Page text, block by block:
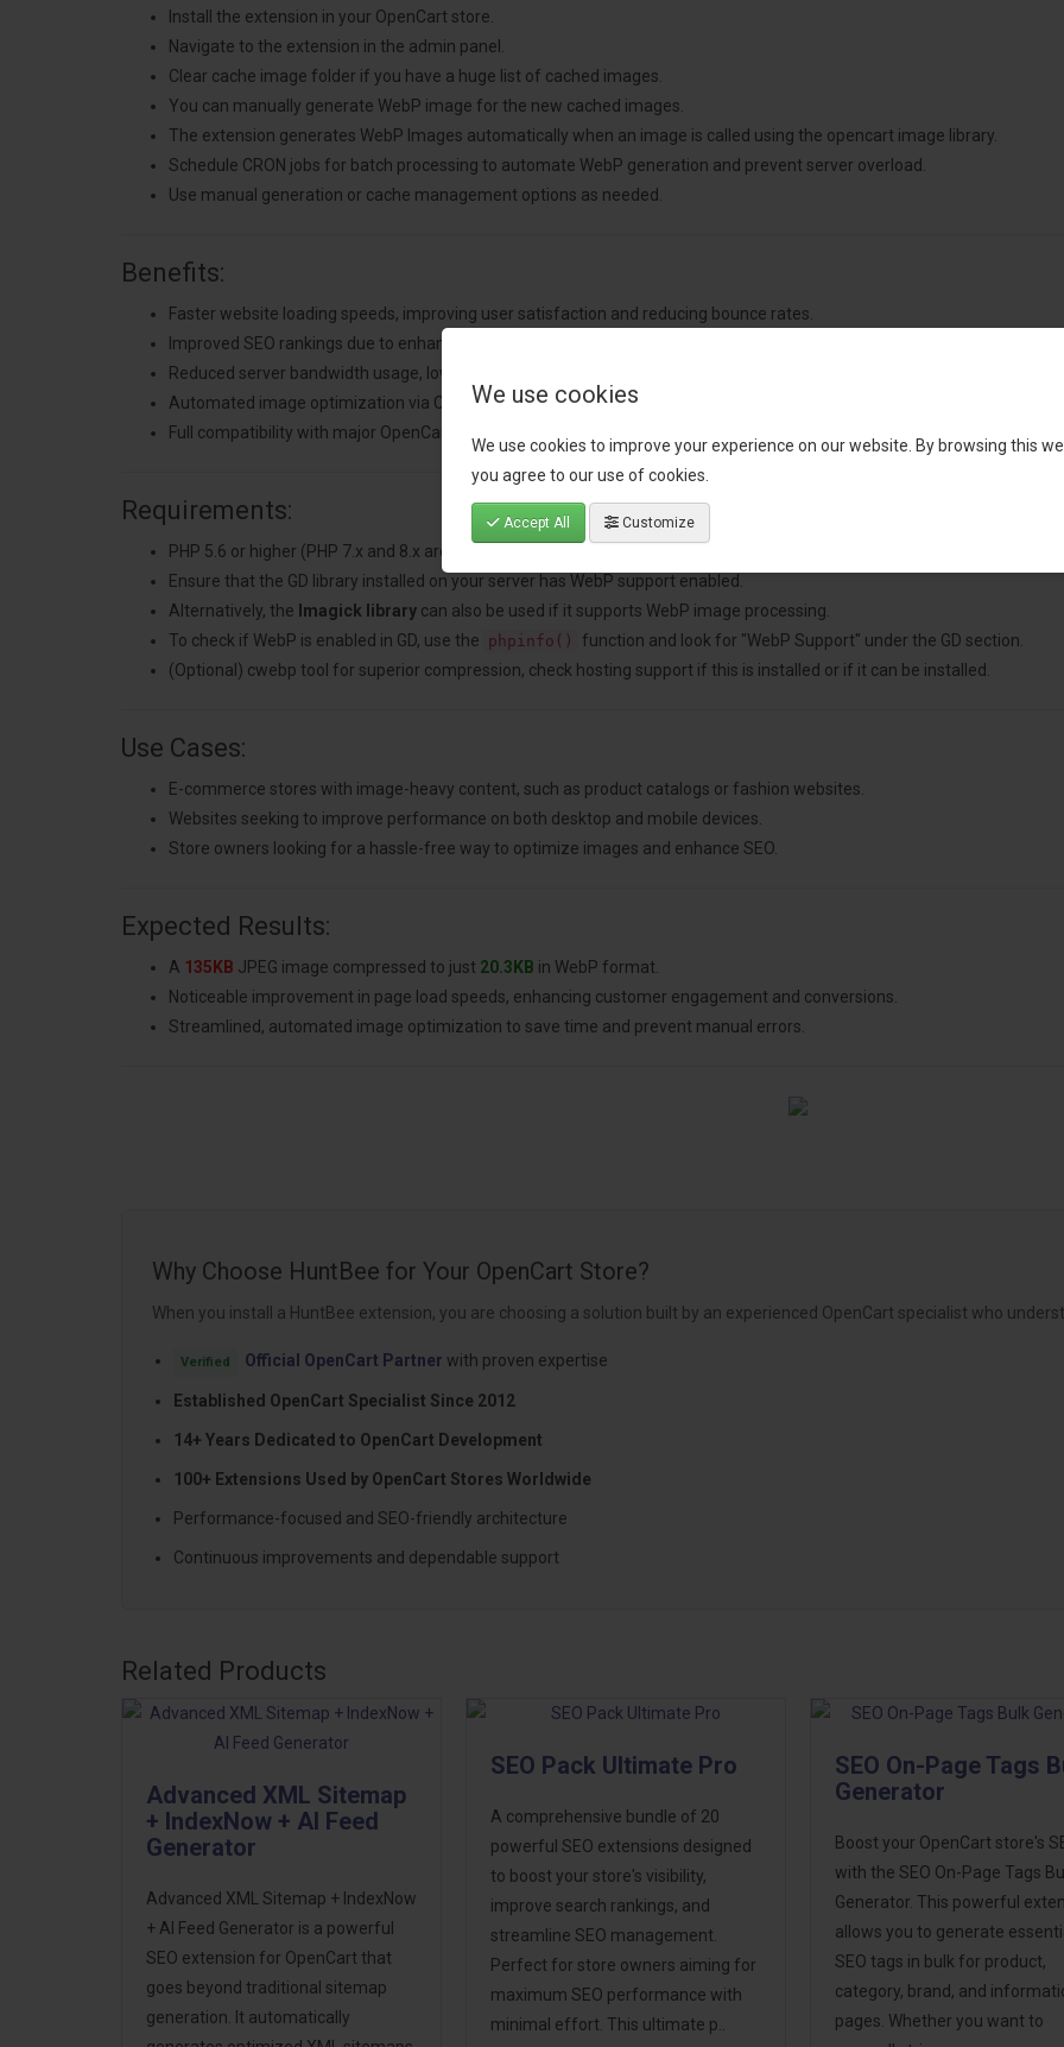
We use cookies
We use cookies to improve your experience on our website. By browsing this
you agree to our use of cookies.
Accept All Customize
Install the extension in your OpenCart store.
Navigate to the extension in the admin panel.
Clear cache image folder if you have a huge list of cached images.
You can manually generate WebP image for the new cached images.
The extension generates WebP Images automatically when an image is called using the opencart image library.
Schedule CRON jobs for batch processing to automate WebP generation and prevent server overload.
Use manual generation or cache management options as needed.
Benefits:
Faster website loading speeds, improving user satisfaction and reducing bounce rates.
Improved SEO rankings due to enhanced performance metrics.
Reduced server bandwidth usage, lowering hosting costs.
Automated image optimization via CRON jobs for hands-free operation.
Full compatibility with major OpenCart templates and non-intrusive functionality.
Requirements:
PHP 5.6 or higher (PHP 7.x and 8.x are recommended for better performance).
Ensure that the GD library installed on your server has WebP support enabled.
Alternatively, the Imagick library can also be used if it supports WebP image processing.
To check if WebP is enabled in GD, use the phpinfo()
function and look for "WebP Support" under the GD section.
(Optional) cwebp tool for superior compression, check hosting support if this is installed or if it can be installed.
Use Cases:
E-commerce stores with image-heavy content, such as product catalogs or fashion websites.
Websites seeking to improve performance on both desktop and mobile devices.
Store owners looking for a hassle-free way to optimize images and enhance SEO.
Expected Results:
A 135KB JPEG image compressed to just 20.3KB in WebP format.
Noticeable improvement in page load speeds, enhancing customer engagement and conversions.
Streamlined, automated image optimization to save time and prevent manual errors.
Why Choose HuntBee for Your OpenCart Store?
When you install a HuntBee extension, you are choosing a solution built by an experienced OpenCart specialist who
Verified Official OpenCart Partner with proven expertise
Established OpenCart Specialist Since 2012
14+ Years Dedicated to OpenCart Development
100+ Extensions Used by OpenCart Stores Worldwide
Performance-focused and SEO-friendly architecture
Continuous improvements and dependable support
Related Products
Advanced XML Sitemap
+ IndexNow + AI Feed
Generator
Advanced XML Sitemap + IndexNow
+ AI Feed Generator is a powerful
SEO extension for OpenCart that
goes beyond traditional sitemap
generation. It automatically
SEO Pack Ultimate Pro
A comprehensive bundle of 20
powerful SEO extensions designed
to boost your store's visibility,
improve search rankings, and
streamline SEO management.
Perfect for store owners aiming for
maximum SEO performance with
minimal effort. This ultimate p..
SEO On-Page Tags
Generator
Boost your OpenCart store's
with the SEO On-Page Tags
Generator. This powerful
allows you to generate
SEO tags in bulk for product,
category, brand, and
pages. Whether you want to